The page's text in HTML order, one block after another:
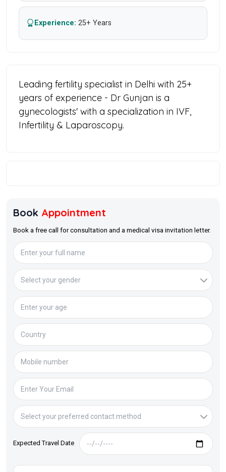
Experience: 25+ Years
Leading fertility specialist in Delhi with 25+
years of experience - Dr Gunjan is a
gynecologists' with a specialization in IVF,
Infertility & Laparoscopy.
Book Appointment
Book a free call for consultation and a medical visa invitation letter.
Full Name
Age
Expected Travel Date
Medical Issue